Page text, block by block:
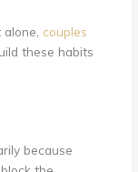
couples
these habits
because